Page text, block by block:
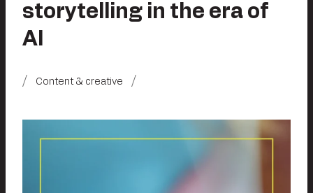
storytelling in the era of
AI
Content & creative